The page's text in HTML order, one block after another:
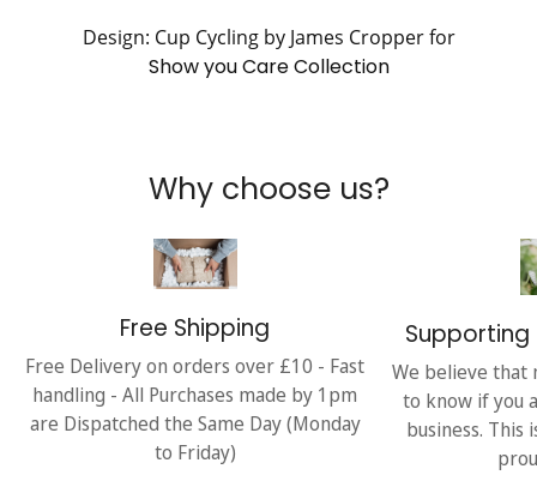
Design: Cup Cycling by James Cropper for
Show you Care Collection
Why choose us?
Free Shipping
Free Delivery on orders over £10 - Fast
handling - All Purchases made by 1pm
are Dispatched the Same Day (Monday
to Friday)
Supporting
We believe that
to know if you
business. This